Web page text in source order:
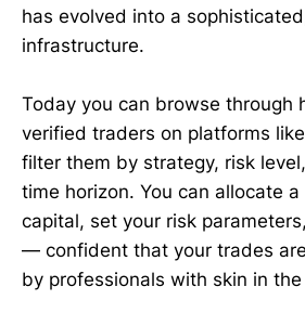
has evolved into a
infrastructure.
Today you can browse through
verified traders on platforms
filter them by strategy, risk
time horizon. You can allocate
capital, set your risk
— confident that your trades
by professionals with skin in the